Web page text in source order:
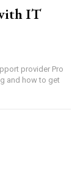
IT
provider Pro
and how to get